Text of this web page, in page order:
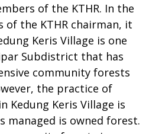
of the KTHR. In the
the KTHR chairman, it
Keris Village is one
Subdistrict that has
community forests
the practice of
Kedung Keris Village is
is owned forest.